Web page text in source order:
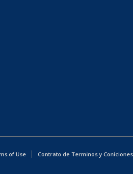
of Use
Contrato de Terminos y